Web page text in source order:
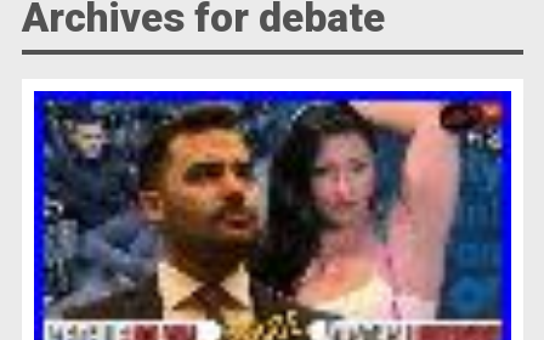
Archives for debate